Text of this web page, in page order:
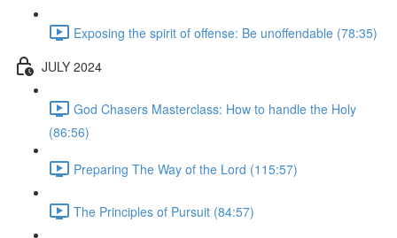
Exposing the spirit of offense: Be unoffendable (78:35)
JULY 2024
God Chasers Masterclass: How to handle the Holy
(86:56)
Preparing The Way of the Lord (115:57)
The Principles of Pursuit (84:57)